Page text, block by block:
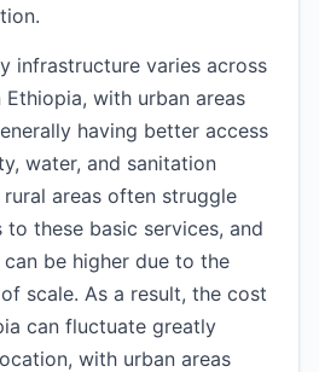
infrastructure varies across
with urban areas
having better access
water, and sanitation
areas often struggle
these basic services, and
be higher due to the
scale. As a result, the cost
can fluctuate greatly
with urban areas